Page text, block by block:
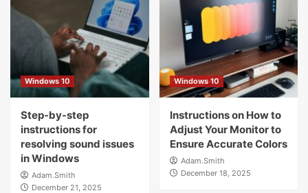
Windows 10
Step-by-step
instructions for
resolving sound issues
in Windows
Adam.Smith
December 21, 2025
Windows 10
Instructions on How to
Adjust Your Monitor to
Ensure Accurate Colors
Adam.Smith
December 18, 2025